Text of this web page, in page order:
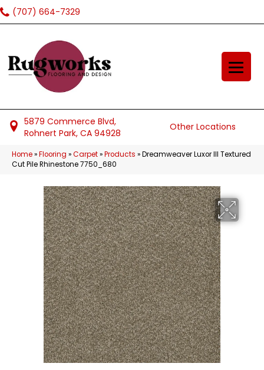
(707) 664-7329
5879 Commerce Blvd,
Rohnert Park, CA 94928
Other Locations
Home»Flooring »Carpet»Products »Dreamweaver Luxor III Textured
Cut Pile Rhinestone 7750_680